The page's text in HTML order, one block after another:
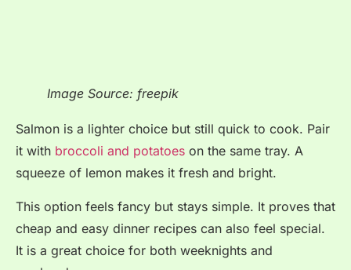
Image Source: freepik
Salmon is a lighter choice but still quick to cook. Pair
it with broccoli and potatoes on the same tray. A
squeeze of lemon makes it fresh and bright.
This option feels fancy but stays simple. It proves that
cheap and easy dinner recipes can also feel special.
It is a great choice for both weeknights and